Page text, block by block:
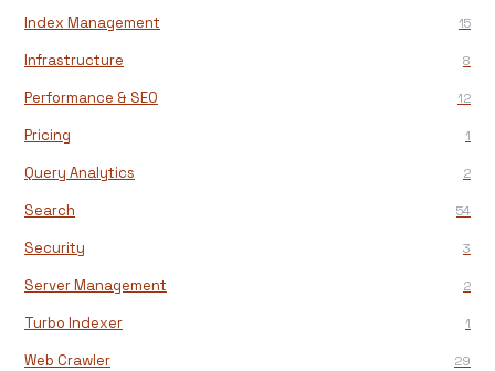
Index Management 15
Infrastructure 8
Performance & SEO 12
Pricing 1
Query Analytics 2
Search 54
Security 3
Server Management 2
Turbo Indexer 1
Web Crawler 29